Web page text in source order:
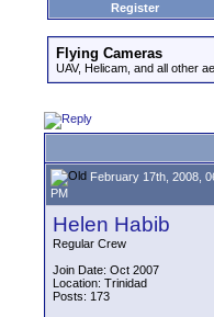
Register
Flying Cameras
UAV, Helicam, and all other
February 17th, 2008,
PM
Helen Habib
Regular Crew
Join Date: Oct 2007
Location: Trinidad
Posts: 173